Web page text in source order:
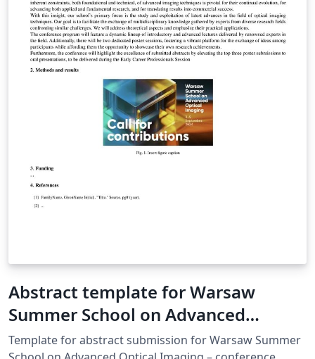
Abstract template for Warsaw
Summer School on Advanced
Optical Imaging
Template for abstract submission for Warsaw Summer